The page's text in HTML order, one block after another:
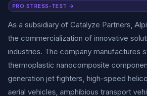
PRO STRESS-TEST →
As a subsidiary of Catalyze Partners,
the commercialization of innovative
industries. The company manufactures
thermoplastic nanocomposite
generation jet fighters, high-speed
aerial vehicles, amphibious transport